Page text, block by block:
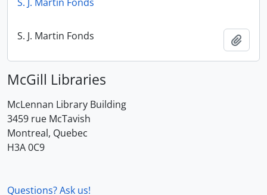
S. J. Martin Fonds
McGill Libraries
McLennan Library Building
3459 rue McTavish
Montreal, Quebec
H3A 0C9
Questions? Ask us!